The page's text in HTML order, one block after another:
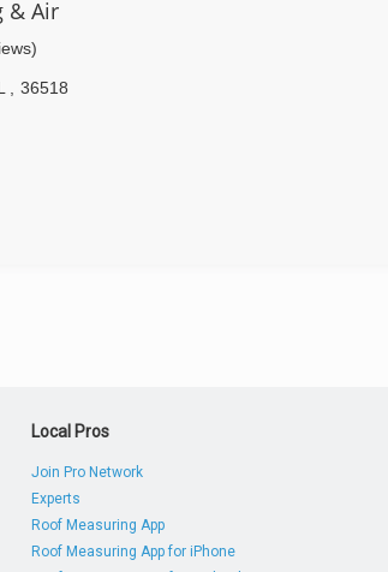
& Air
36518
Local Pros
Join Pro Network
Experts
Roof Measuring App
Roof Measuring App for iPhone